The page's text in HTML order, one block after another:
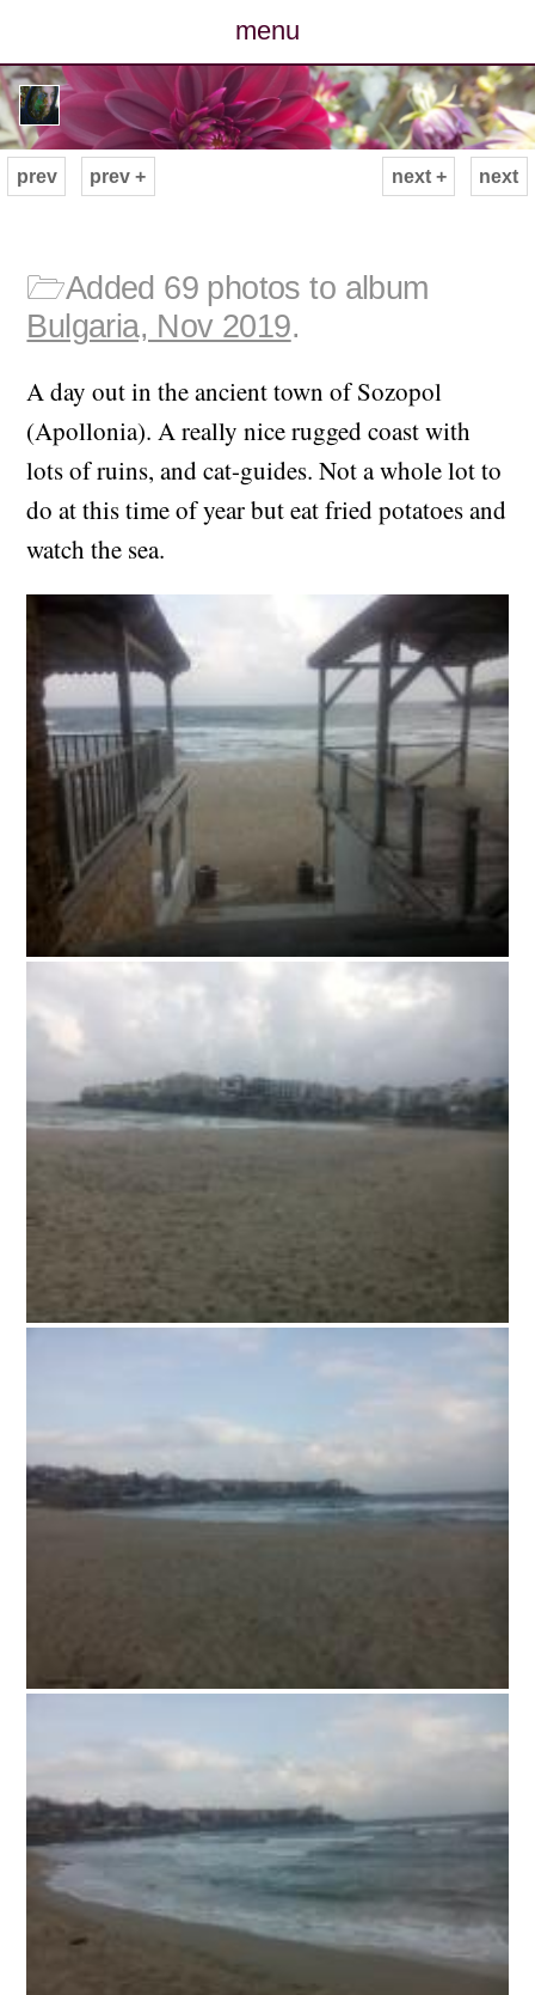
menu
posts
photos
archive
cv
contact
next
prev prev + next +
🗁Added 69 photos to album
Bulgaria, Nov 2019.
A day out in the ancient town of Sozopol
(Apollonia). A really nice rugged coast with
lots of ruins, and cat-guides. Not a whole lot to
do at this time of year but eat fried potatoes and
watch the sea.